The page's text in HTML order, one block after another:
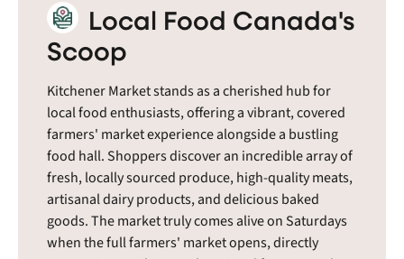
Local Food Canada's
Scoop
Kitchener Market stands as a cherished hub for
local food enthusiasts, offering a vibrant, covered
farmers' market experience alongside a bustling
food hall. Shoppers discover an incredible array of
fresh, locally sourced produce, high-quality meats,
artisanal dairy products, and delicious baked
goods. The market truly comes alive on Saturdays
when the full farmers' market opens, directly